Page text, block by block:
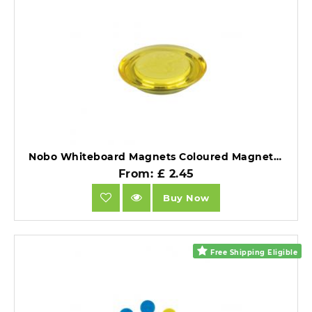
Nobo Whiteboard Magnets Coloured Magnets 30mm Assorted Pack of 6.
From: £ 2.45
Buy Now
Free Shipping Eligible